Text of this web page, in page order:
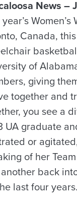
News –
Canada,
of
giving
together and
you see a
UA graduate
or
of her
back
last four years.